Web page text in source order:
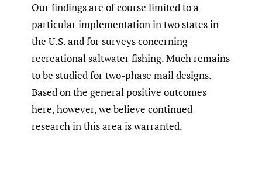
Our findings are of course limited to a
particular implementation in two states in
the U.S. and for surveys concerning
recreational saltwater fishing. Much remains
to be studied for two-phase mail designs.
Based on the general positive outcomes
here, however, we believe continued
research in this area is warranted.